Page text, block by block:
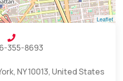
Leaflet
355-8693
NY 10013, United States